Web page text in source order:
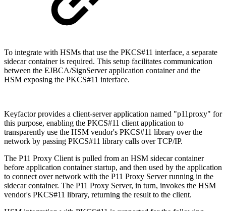
To integrate with HSMs that use the PKCS#11 interface, a separate
sidecar container is required. This setup facilitates communication
between the EJBCA/SignServer application container and the
HSM exposing the PKCS#11 interface.
Keyfactor provides a client-server application named "p11proxy" for
this purpose, enabling the PKCS#11 client application to
transparently use the HSM vendor's PKCS#11 library over the
network by passing PKCS#11 library calls over TCP/IP.
The P11 Proxy Client is pulled from an HSM sidecar container
before application container startup, and then used by the application
to connect over network with the P11 Proxy Server running in the
sidecar container. The P11 Proxy Server, in turn, invokes the HSM
vendor's PKCS#11 library, returning the result to the client.